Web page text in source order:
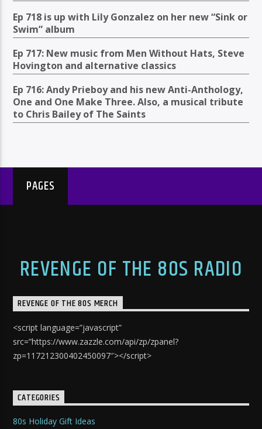
Ep 718 is up with Lily Gonzalez on her new “Sink or
Swim” album
Ep 717: New music from Men Without Hats, Steve
Hovington and alternative classics
Ep 716: Andy Prieboy and his new Anti-Anthology,
One and One Make Three. Also, a musical tribute
to Chris Bailey of The Saints
PAGES
REVENGE OF THE 80S RADIO
REVENGE OF THE 80S MERCH
<script language=”javascript”
src=”https://www.zazzle.com/api/zp/zpanel?
zp=117212300402450097″></script>
CATEGORIES
80s Holiday Gift Ideas